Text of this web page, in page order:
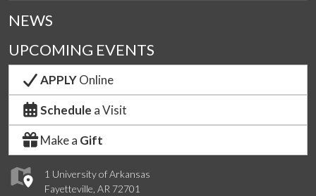
1 University of Arkansas
Fayetteville, AR 72701
NEWS
UPCOMING EVENTS
APPLYOnline
Schedule a Visit
Make a Gift